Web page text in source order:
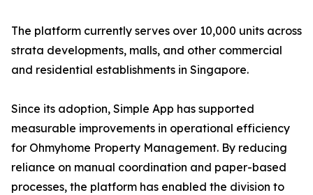
The platform currently serves over 10,000 units across
strata developments, malls, and other commercial
and residential establishments in Singapore.
Since its adoption, Simple App has supported
measurable improvements in operational efficiency
for Ohmyhome Property Management. By reducing
reliance on manual coordination and paper-based
processes, the platform has enabled the division to